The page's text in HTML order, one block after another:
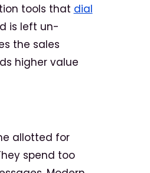
tools that dial
is left un-
the sales
higher value
allotted for
spend too